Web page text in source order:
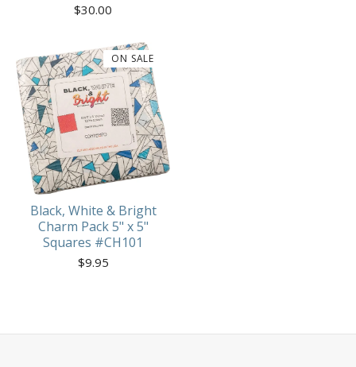
$30.00
Black, White & Bright
Charm Pack 5" x 5"
Squares #CH101
$9.95
ON SALE